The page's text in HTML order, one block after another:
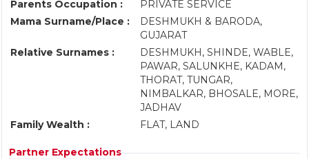
Parents Occupation :
PRIVATE SERVICE
Mama Surname/Place :
DESHMUKH & BARODA,
GUJARAT
Relative Surnames :
DESHMUKH, SHINDE, WABLE,
PAWAR, SALUNKHE, KADAM,
THORAT, TUNGAR,
NIMBALKAR, BHOSALE, MORE,
JADHAV
Family Wealth :
FLAT, LAND
Partner Expectations